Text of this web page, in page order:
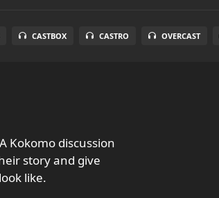
CASTBOX CASTRO OVERCAST
Kokomo discussion
story and give
like.